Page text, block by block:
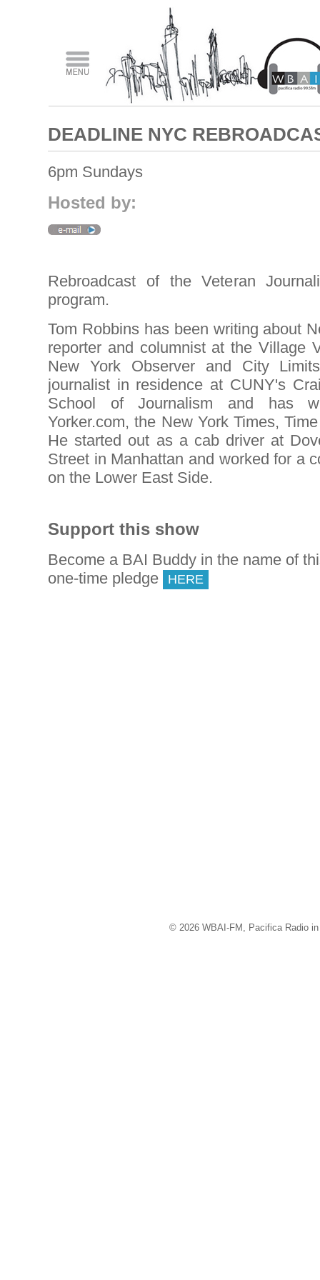
DEADLINE NYC
6pm Sundays
Hosted by:
Rebroadcast of the Veteran
program.
Tom Robbins has been writing about
reporter and columnist at the Village
New York Observer and City
journalist in residence at CUNY's
School of Journalism and has
Yorker.com, the New York Times,
He started out as a cab driver at
Street in Manhattan and worked for a
on the Lower East Side.
Support this show
Become a BAI Buddy in the name of
one-time pledge
HERE
© 2026 WBAI-FM, Pacifica Radio